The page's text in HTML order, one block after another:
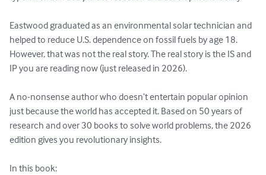
Eastwood graduated as an environmental solar technician and
helped to reduce U.S. dependence on fossil fuels by age 18.
However, that was not the real story. The real story is the IS and
IP you are reading now (just released in 2026).
A no-nonsense author who doesn’t entertain popular opinion
just because the world has accepted it. Based on 50 years of
research and over 30 books to solve world problems, the 2026
edition gives you revolutionary insights.
In this book: